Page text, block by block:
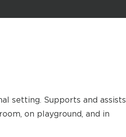
setting. Supports and assists
on playground, and in